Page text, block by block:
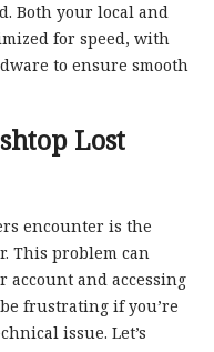
Both your local and
for speed, with
to ensure smooth
Lost
encounter is the
This problem can
and accessing
frustrating if you’re
issue. Let’s